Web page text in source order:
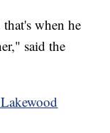
when he
said the